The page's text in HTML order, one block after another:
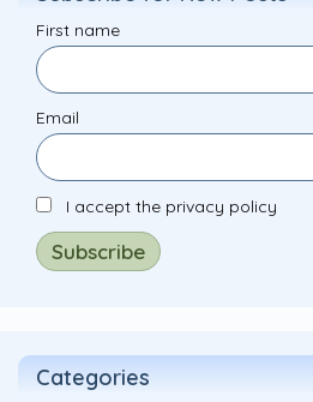
First name
Email
I accept the privacy policy
Categories